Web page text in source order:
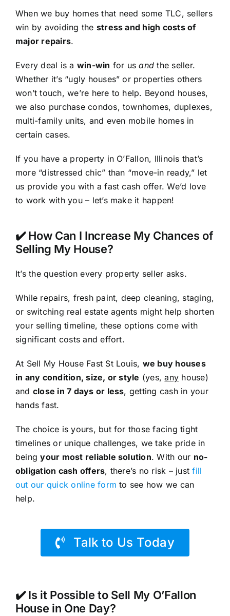
When we buy homes that need some TLC, sellers
win by avoiding the stress and high costs of
major repairs.
Every deal is a win-win for usand the seller.
Whether it’s “ugly houses” or properties others
won’t touch, we’re here to help. Beyond houses,
we also purchase condos, townhomes, duplexes,
multi-family units, and even mobile homes in
certain cases.
If you have a property in O’Fallon, Illinois that’s
more “distressed chic” than “move-in ready,” let
us provide you with a fast cash offer. We’d love
to work with you – let’s make it happen!
✔️ How Can I Increase My Chances of
Selling My House?
It’s the question every property seller asks.
While repairs, fresh paint, deep cleaning, staging,
or switching real estate agents might help shorten
your selling timeline, these options come with
significant costs and effort.
At Sell My House Fast St Louis, we buy houses
in any condition, size, or style (yes,any house)
and close in 7 days or less, getting cash in your
hands fast.
The choice is yours, but for those facing tight
timelines or unique challenges, we take pride in
beingyour most reliable solution. With our no-
obligation cash offers, there’s no risk – justfill
out our quick online form to see how we can
help.
Talk to Us Today
✔️ Is it Possible to Sell My O’Fallon
House in One Day?